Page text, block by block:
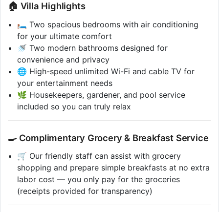
🏠 Villa Highlights
🛏️ Two spacious bedrooms with air conditioning
for your ultimate comfort
🚿 Two modern bathrooms designed for
convenience and privacy
🌐 High-speed unlimited Wi-Fi and cable TV for
your entertainment needs
🌿 Housekeepers, gardener, and pool service
included so you can truly relax
🍳 Complimentary Grocery & Breakfast Service
🛒 Our friendly staff can assist with grocery
shopping and prepare simple breakfasts at no extra
labor cost — you only pay for the groceries
(receipts provided for transparency)